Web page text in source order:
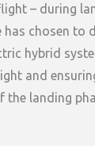
– during
chosen to
hybrid
and
the landing